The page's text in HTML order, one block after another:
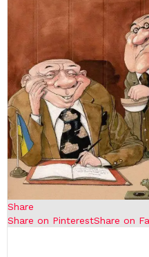
Share
Share on PinterestShare on